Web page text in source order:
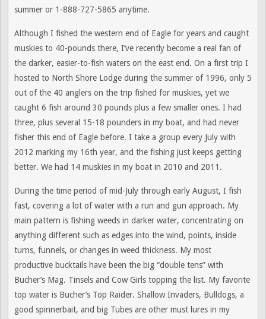
summer or 1-888-727-5865 anytime.
Although I fished the western end of Eagle for years and caught
muskies to 40-pounds there, I’ve recently become a real fan of
the darker, easier-to-fish waters on the east end. On a first trip I
hosted to North Shore Lodge during the summer of 1996, only 5
out of the 40 anglers on the trip fished for muskies, yet we
caught 6 fish around 30 pounds plus a few smaller ones. I had
three, plus several 15-18 pounders in my boat, and had never
fisher this end of Eagle before. I take a group every July with
2012 marking my 16th year, and the fishing just keeps getting
better. We had 14 muskies in my boat in 2010 and 2011.
During the time period of mid-July through early August, I fish
fast, covering a lot of water with a run and gun approach. My
main pattern is fishing weeds in darker water, concentrating on
anything different such as edges into the wind, points, inside
turns, funnels, or changes in weed thickness. My most
productive bucktails have been the big “double tens” with
Bucher’s Mag. Tinsels and Cow Girls topping the list. My favorite
top water is Bucher’s Top Raider. Shallow Invaders, Bulldogs, a
good spinnerbait, and big Tubes are other must lures in my